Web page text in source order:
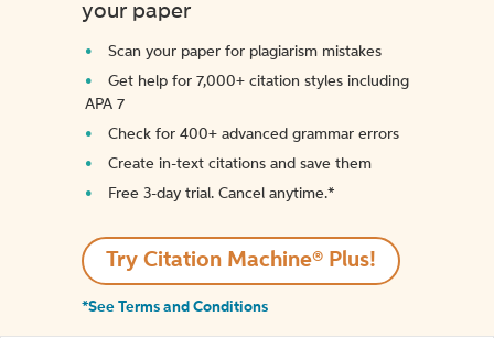
your paper
Scan your paper for plagiarism mistakes
Get help for 7,000+ citation styles including
APA 7
Check for 400+ advanced grammar errors
Create in-text citations and save them
Free 3-day trial. Cancel anytime.*️
Try Citation Machine® Plus!
*See Terms and Conditions